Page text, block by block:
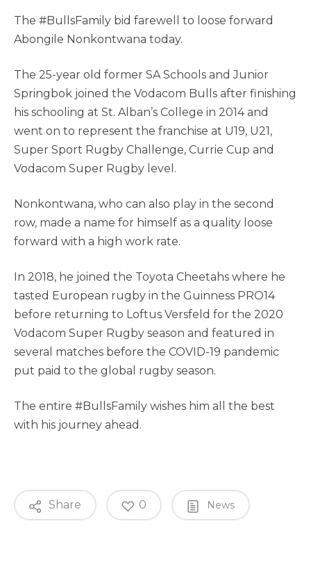
The #BullsFamily bid farewell to loose forward
Abongile Nonkontwana today.
The 25-year old former SA Schools and Junior
Springbok joined the Vodacom Bulls after finishing
his schooling at St. Alban’s College in 2014 and
went on to represent the franchise at U19, U21,
Super Sport Rugby Challenge, Currie Cup and
Vodacom Super Rugby level.
Nonkontwana, who can also play in the second
row, made a name for himself as a quality loose
forward with a high work rate.
In 2018, he joined the Toyota Cheetahs where he
tasted European rugby in the Guinness PRO14
before returning to Loftus Versfeld for the 2020
Vodacom Super Rugby season and featured in
several matches before the COVID-19 pandemic
put paid to the global rugby season.
The entire #BullsFamily wishes him all the best
with his journey ahead.
Share 0 News